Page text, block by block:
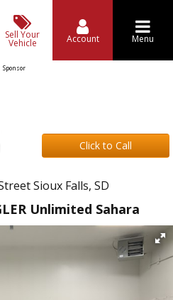
Sell Your
Vehicle Account Menu
Sponsor
Click to Call
Sioux Falls, SD
Unlimited Sahara